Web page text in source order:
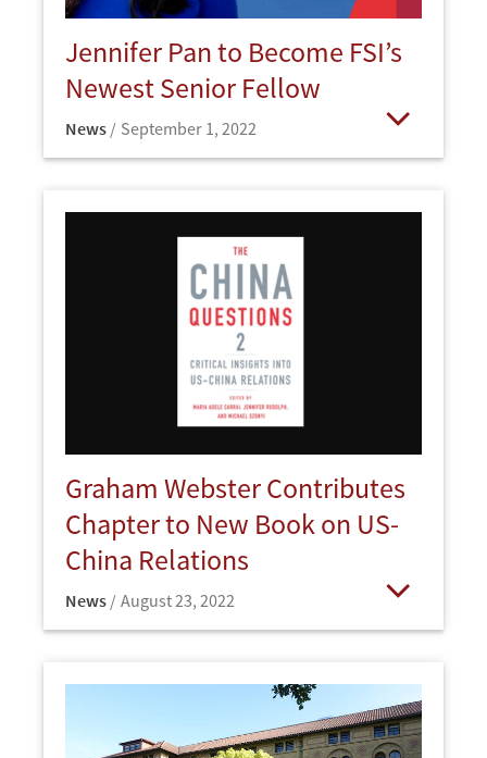
Jennifer Pan to Become FSI’s
Newest Senior Fellow
News September 1, 2022
Graham Webster Contributes
Chapter to New Book on US-
China Relations
News August 23, 2022